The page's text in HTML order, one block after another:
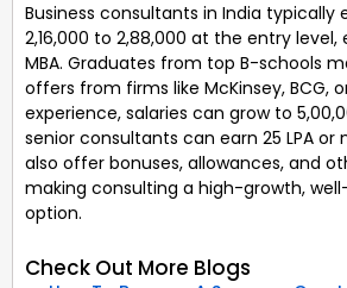
Business consultants in India typically
₹2,16,000 to ₹2,88,000 at the entry
MBA. Graduates from top B-schools
offers from firms like McKinsey, BCG,
experience, salaries can grow to
senior consultants can earn ₹25 LPA
also offer bonuses, allowances, and
making consulting a high-growth,
option.
Check Out More Blogs